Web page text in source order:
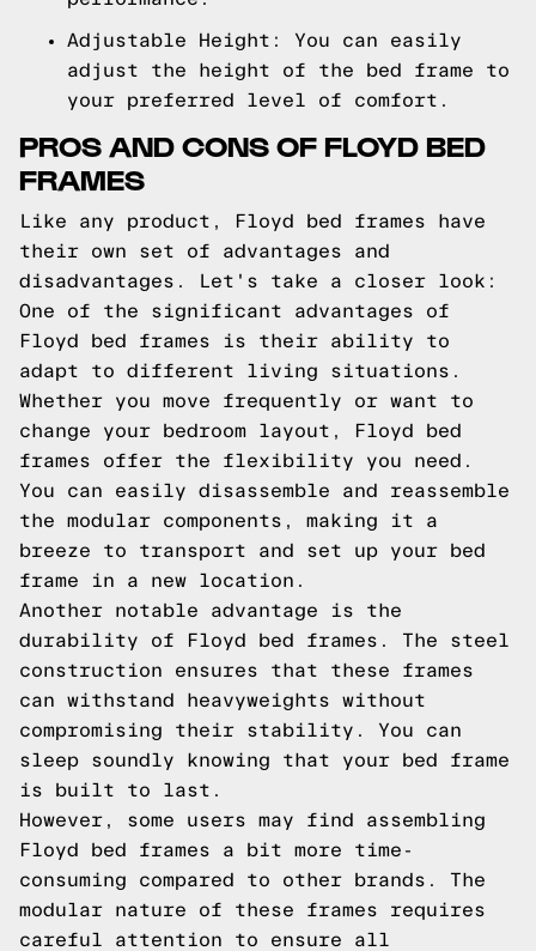
Adjustable Height: You can easily
adjust the height of the bed frame to
your preferred level of comfort.
PROS AND CONS OF FLOYD BED
FRAMES
Like any product, Floyd bed frames have
their own set of advantages and
disadvantages. Let's take a closer look:
One of the significant advantages of
Floyd bed frames is their ability to
adapt to different living situations.
Whether you move frequently or want to
change your bedroom layout, Floyd bed
frames offer the flexibility you need.
You can easily disassemble and reassemble
the modular components, making it a
breeze to transport and set up your bed
frame in a new location.
Another notable advantage is the
durability of Floyd bed frames. The steel
construction ensures that these frames
can withstand heavyweights without
compromising their stability. You can
sleep soundly knowing that your bed frame
is built to last.
However, some users may find assembling
Floyd bed frames a bit more time-
consuming compared to other brands. The
modular nature of these frames requires
careful attention to ensure all